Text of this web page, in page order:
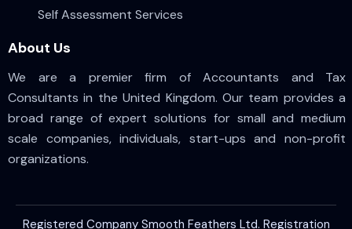
About Us
We are a premier firm of Accountants and Tax
Consultants in the United Kingdom. Our team provides a
broad range of expert solutions for small and medium
scale companies, individuals, start-ups and non-profit
organizations.
Self Assessment Services
Registered Company Smooth Feathers Ltd. Registration